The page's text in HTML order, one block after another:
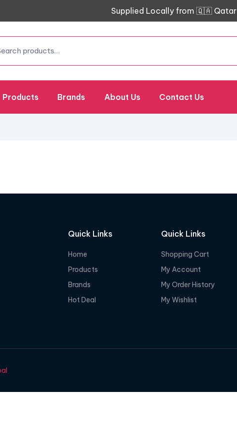
Supplied Locally from 🇶🇦 Qatar
Products Brands About Us Contact Us
Quick Links
Home
Products
Brands
Hot Deal
Quick Links
Shopping Cart
My Account
My Order History
My Wishlist